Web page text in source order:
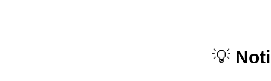
💡